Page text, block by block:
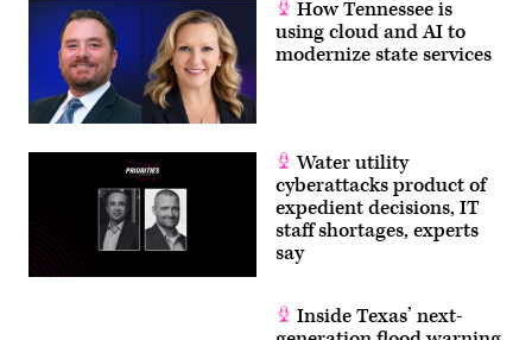
How Tennessee is
using cloud and AI to
modernize state services
Water utility
cyberattacks product of
expedient decisions, IT
staff shortages, experts
say
Inside Texas’ next-